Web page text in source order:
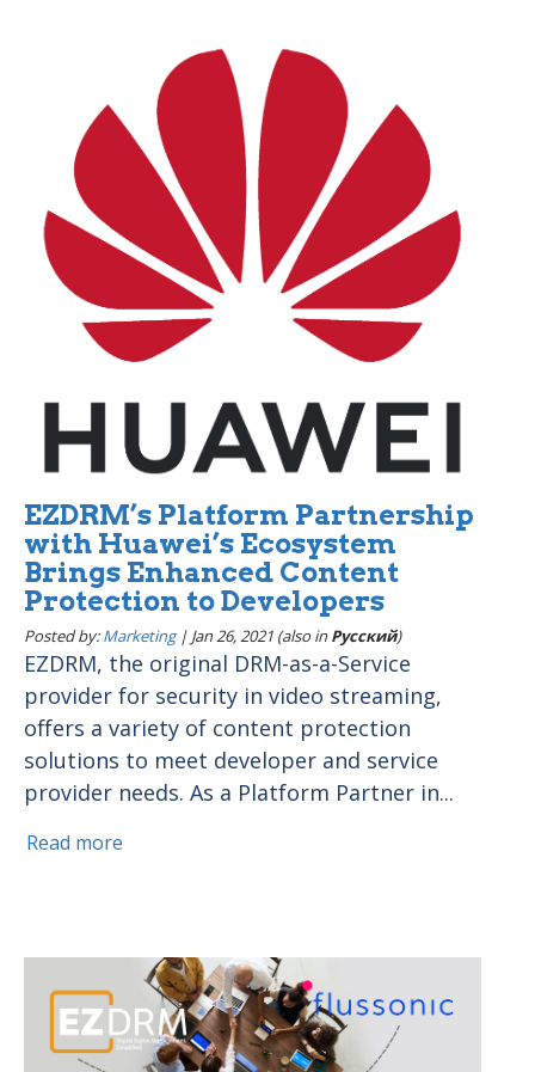
EZDRM’s Platform Partnership
with Huawei’s Ecosystem
Brings Enhanced Content
Protection to Developers
Posted by:Marketing| Jan 26, 2021 (also inPусский)
EZDRM, the original DRM-as-a-Service
provider for security in video streaming,
offers a variety of content protection
solutions to meet developer and service
provider needs. As a Platform Partner in...
Read more